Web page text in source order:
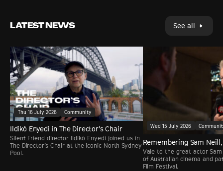
LATEST NEWS See all
Thu 16 July 2026 Community
Ildikó Enyedi in The Director’s Chair
Silent Friend director Ildikó Enyedi joined us in
The Director’s Chair at the iconic North Sydney
Pool.
Wed 15 July 2026
Remembering Sam
Vale to the great actor
of Australian cinema and
Film Festival.